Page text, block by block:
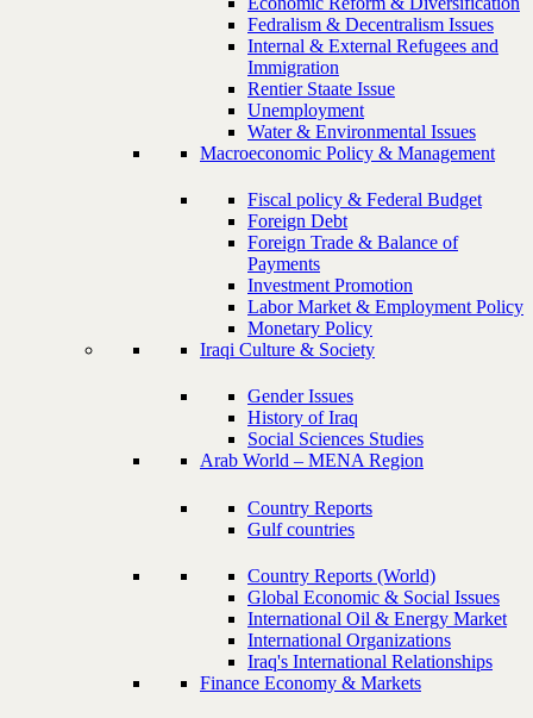
Fedralism & Decentralism Issues
Internal & External Refugees and
Immigration
Rentier Staate Issue
Unemployment
Water & Environmental Issues
Macroeconomic Policy & Management
Fiscal policy & Federal Budget
Foreign Debt
Foreign Trade & Balance of
Payments
Investment Promotion
Labor Market & Employment Policy
Monetary Policy
Iraqi Culture & Society
Gender Issues
History of Iraq
Social Sciences Studies
Arab World – MENA Region
Country Reports
Gulf countries
Country Reports (World)
Global Economic & Social Issues
International Oil & Energy Market
International Organizations
Iraq's International Relationships
Finance Economy & Markets